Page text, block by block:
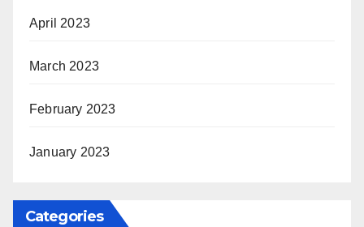
April 2023
March 2023
February 2023
January 2023
Categories